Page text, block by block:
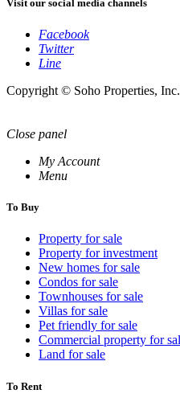
Visit our social media channels
Facebook
Twitter
Line
Copyright © Soho Properties,
Close panel
My Account
Menu
To Buy
Property for sale
Property for investment
New homes for sale
Condos for sale
Townhouses for sale
Villas for sale
Pet friendly for sale
Commercial property for
Land for sale
To Rent